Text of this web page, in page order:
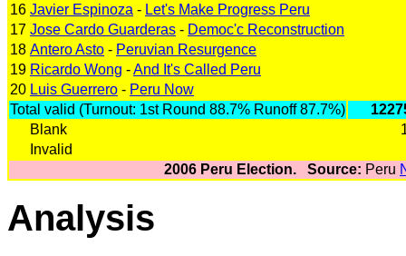
16 Javier Espinoza - Let's Make Progress Peru
17 Jose Cardo Guarderas - Democ'c Reconstruction
18 Antero Asto - Peruvian Resurgence
19 Ricardo Wong -And It's Called Peru
20 Luis Guerrero - Peru Now
Total valid (Turnout: 1st Round 88.7% Runoff 87.7%)
Blank
Invalid
2006 Peru Election. Source: Peru
Analysis